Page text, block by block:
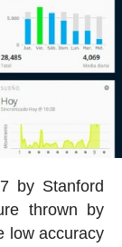
by Stanford
thrown by
low accuracy